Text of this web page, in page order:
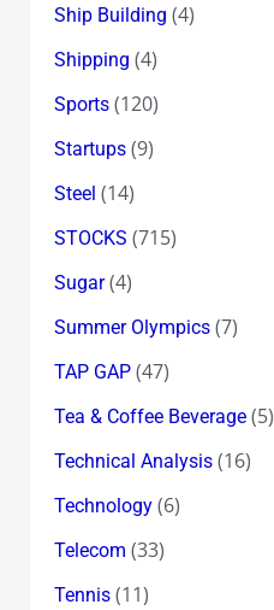
Ship Building (4)
Shipping (4)
Sports(120)
Startups(9)
Steel (14)
STOCKS (715)
Sugar(4)
Summer Olympics(7)
TAP GAP(47)
Tea & Coffee Beverage(5)
Technical Analysis(16)
Technology(6)
Telecom (33)
Tennis(11)